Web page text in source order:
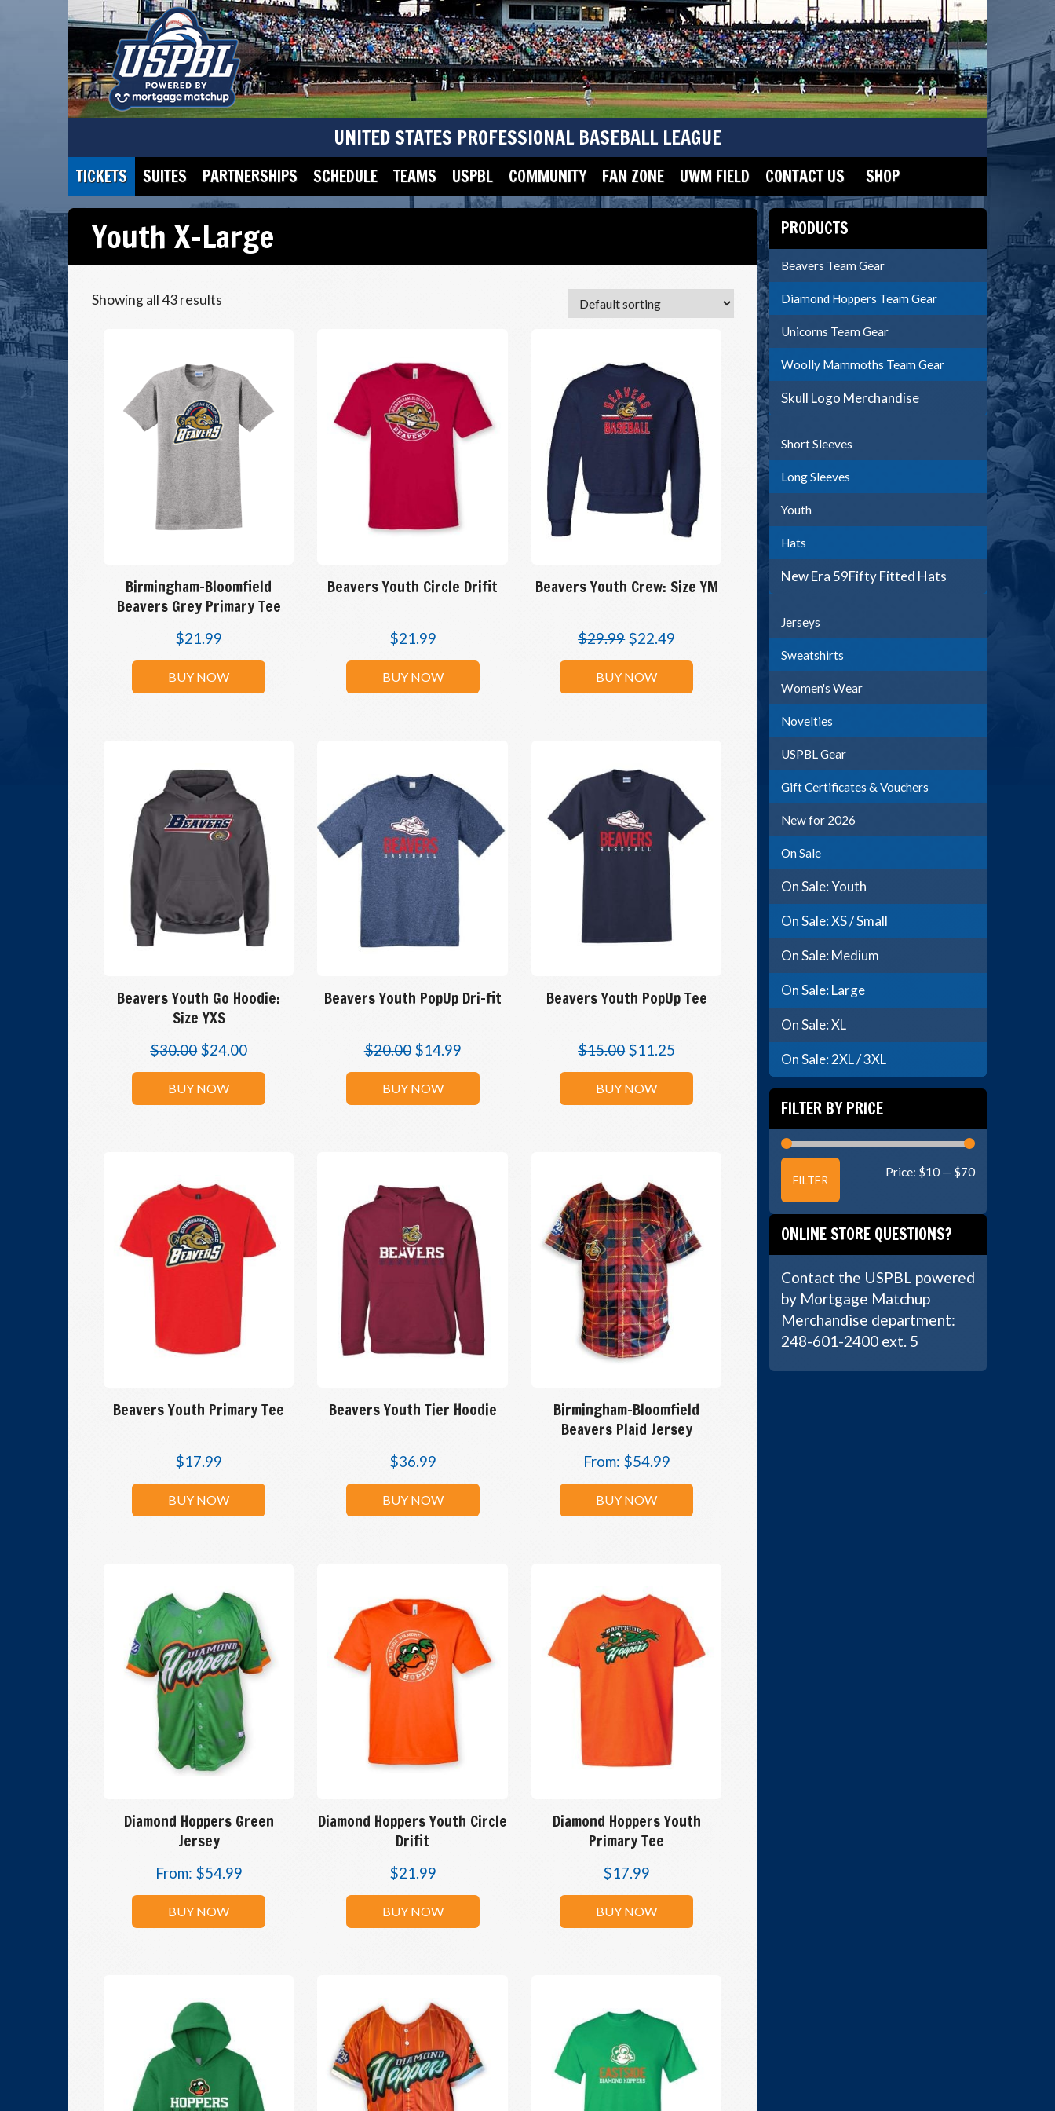
UNITED STATES PROFESSIONAL BASEBALL LEAGUE
TICKETS SUITES PARTNERSHIPS SCHEDULE TEAMS USPBL COMMUNITY FAN ZONE UWM FIELD CONTACT US SHOP
Youth X-Large
Showing all 43 results
Birmingham-Bloomfield
Beavers Grey Primary Tee
$21.99
BUY NOW
Beavers Youth Circle Drifit
$21.99
BUY NOW
Beavers Youth Crew: Size YM
$29.99 $22.49
BUY NOW
Beavers Youth Go Hoodie:
Size YXS
$30.00 $24.00
BUY NOW
Beavers Youth PopUp Dri-fit
$20.00 $14.99
BUY NOW
Beavers Youth PopUp Tee
$15.00 $11.25
BUY NOW
Beavers Youth Primary Tee
$17.99
BUY NOW
Beavers Youth Tier Hoodie
$36.99
BUY NOW
Birmingham-Bloomfield
Beavers Plaid Jersey
From: $54.99
BUY NOW
Diamond Hoppers Green
Jersey
From: $54.99
BUY NOW
Diamond Hoppers Youth Circle
Drifit
$21.99
BUY NOW
Diamond Hoppers Youth
Primary Tee
$17.99
BUY NOW
PRODUCTS
Beavers Team Gear
Diamond Hoppers Team Gear
Unicorns Team Gear
Woolly Mammoths Team Gear
Skull Logo Merchandise
Short Sleeves
Long Sleeves
Youth
Hats
New Era 59Fifty Fitted Hats
Jerseys
Sweatshirts
Women's Wear
Novelties
USPBL Gear
Gift Certificates & Vouchers
New for 2026
On Sale
On Sale: Youth
On Sale: XS / Small
On Sale: Medium
On Sale: Large
On Sale: XL
On Sale: 2XL / 3XL
FILTER BY PRICE
price
price
FILTER
Price: $10 — $70
ONLINE STORE QUESTIONS?
Contact the USPBL powered
by Mortgage Matchup
Merchandise department:
248-601-2400 ext. 5